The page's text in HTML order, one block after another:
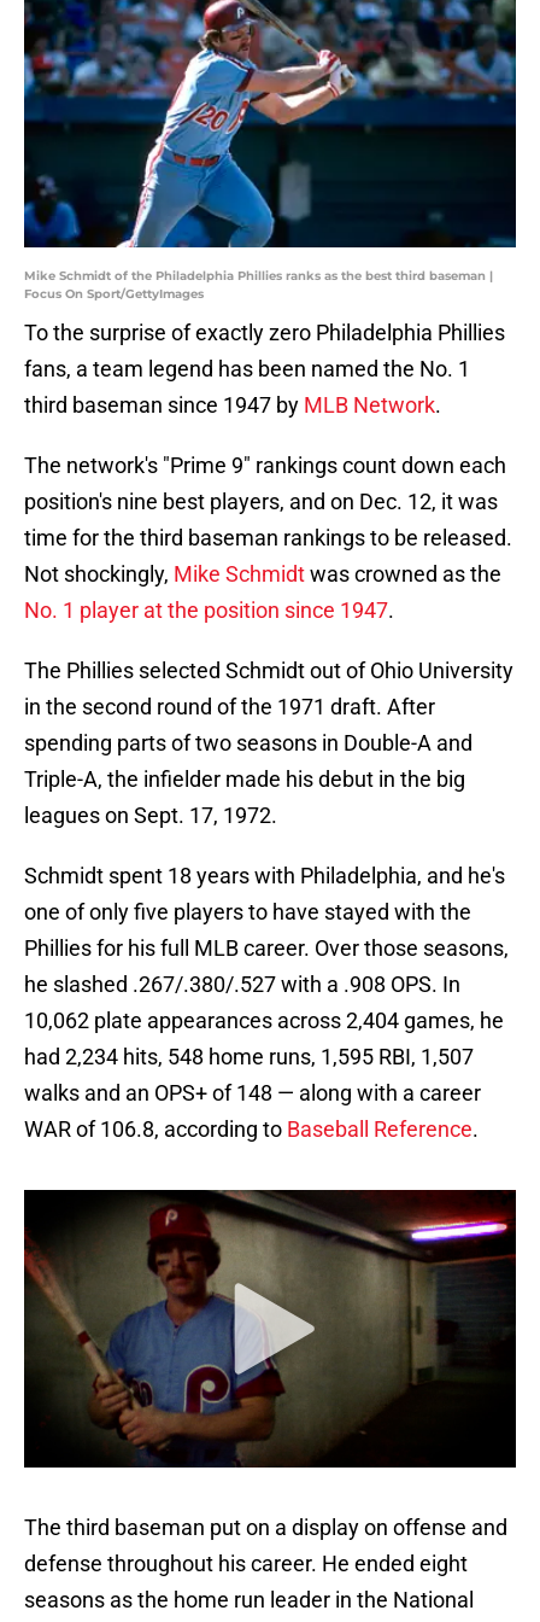
Mike Schmidt of the Philadelphia Phillies ranks as the best third baseman |
Focus On Sport/GettyImages
To the surprise of exactly zero Philadelphia Phillies
fans, a team legend has been named the No. 1
third baseman since 1947 by MLB Network.
The network's "Prime 9" rankings count down each
position's nine best players, and on Dec. 12, it was
time for the third baseman rankings to be released.
Not shockingly, Mike Schmidtwas crowned as the
No. 1 player at the position since 1947.
The Phillies selected Schmidt out of Ohio University
in the second round of the 1971 draft. After
spending parts of two seasons in Double-A and
Triple-A, the infielder made his debut in the big
leagues on Sept. 17, 1972.
Schmidt spent 18 years with Philadelphia, and he's
one of only five players to have stayed with the
Phillies for his full MLB career. Over those seasons,
he slashed .267/.380/.527 with a .908 OPS. In
10,062 plate appearances across 2,404 games, he
had 2,234 hits, 548 home runs, 1,595 RBI, 1,507
walks and an OPS+ of 148 — along with a career
WAR of 106.8, according to Baseball Reference.
The third baseman put on a display on offense and
defense throughout his career. He ended eight
seasons as the home run leader in the National